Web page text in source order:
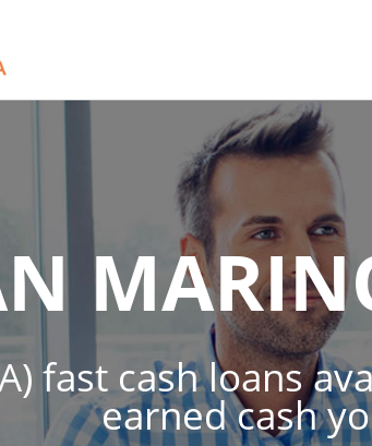
fast cash loans
earned cash